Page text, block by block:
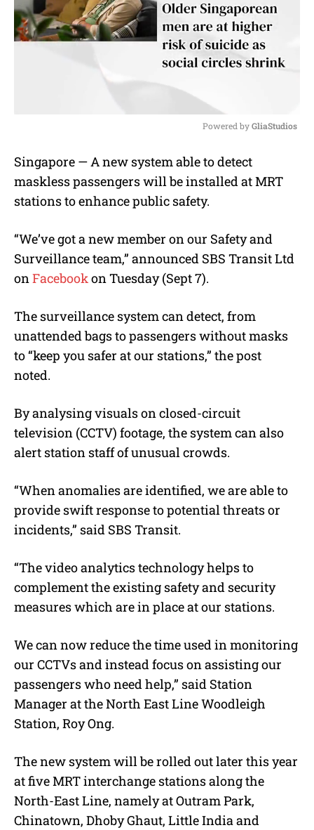
u
t
Powered by GliaStudios
Singapore — A new system able to detect
maskless passengers will be installed at MRT
stations to enhance public safety.
“We’ve got a new member on our Safety and
Surveillance team,” announced SBS Transit Ltd
on Facebookon Tuesday (Sept 7).
The surveillance system can detect, from
unattended bags to passengers without masks
to “keep you safer at our stations,” the post
noted.
By analysing visuals on closed-circuit
television (CCTV) footage, the system can also
alert station staff of unusual crowds.
“When anomalies are identified, we are able to
provide swift response to potential threats or
incidents,” said SBS Transit.
“The video analytics technology helps to
complement the existing safety and security
measures which are in place at our stations.
We can now reduce the time used in monitoring
our CCTVs and instead focus on assisting our
passengers who need help,” said Station
Manager at the North East Line Woodleigh
Station, Roy Ong.
The new system will be rolled out later this year
at five MRT interchange stations along the
North-East Line, namely at Outram Park,
Chinatown, Dhoby Ghaut, Little India and